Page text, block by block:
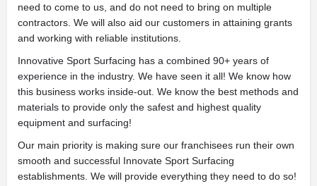
need to come to us, and do not need to bring on multiple
contractors. We will also aid our customers in attaining grants
and working with reliable institutions.
Innovative Sport Surfacing has a combined 90+ years of
experience in the industry. We have seen it all! We know how
this business works inside-out. We know the best methods and
materials to provide only the safest and highest quality
equipment and surfacing!
Our main priority is making sure our franchisees run their own
smooth and successful Innovate Sport Surfacing
establishments. We will provide everything they need to do so!